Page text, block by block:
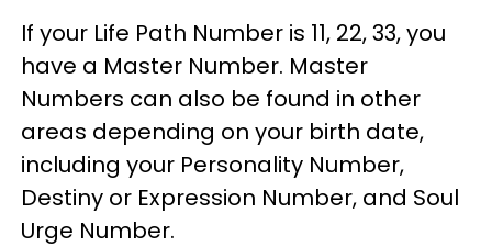
If your Life Path Number is 11, 22, 33, you
have a Master Number. Master
Numbers can also be found in other
areas depending on your birth date,
including your Personality Number,
Destiny or Expression Number, and Soul
Urge Number.